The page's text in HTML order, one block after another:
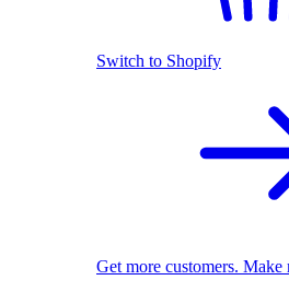
Switch to Shopify
Get more customers. Make